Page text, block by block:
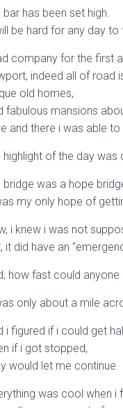
bar has been set high.
be hard for any day
company for the first
indeed all of road
old homes,
fabulous mansions
and there i was able
highlight of the day
bridge was a hope
my only hope of
i knew i was not
it did have an
how fast could
only about a mile
i figured if i could get
if i got stopped,
would let me continue.
was cool when i